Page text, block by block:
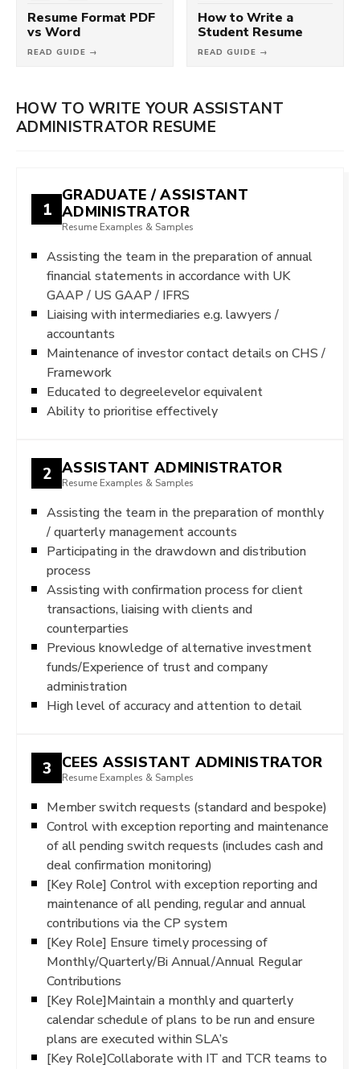
Resume Format PDF
vs Word
READ GUIDE →
How to Write a
Student Resume
READ GUIDE →
HOW TO WRITE YOUR ASSISTANT
ADMINISTRATOR RESUME
1
GRADUATE / ASSISTANT
ADMINISTRATOR
Resume Examples & Samples
Assisting the team in the preparation of annual
financial statements in accordance with UK
GAAP / US GAAP / IFRS
Liaising with intermediaries e.g. lawyers /
accountants
Maintenance of investor contact details on CHS /
Framework
Educated to degreelevelor equivalent
Ability to prioritise effectively
2 ASSISTANT ADMINISTRATOR
Resume Examples & Samples
Assisting the team in the preparation of monthly
/ quarterly management accounts
Participating in the drawdown and distribution
process
Assisting with confirmation process for client
transactions, liaising with clients and
counterparties
Previous knowledge of alternative investment
funds/Experience of trust and company
administration
High level of accuracy and attention to detail
3 CEES ASSISTANT ADMINISTRATOR
Resume Examples & Samples
Member switch requests (standard and bespoke)
Control with exception reporting and maintenance
of all pending switch requests (includes cash and
deal confirmation monitoring)
[Key Role] Control with exception reporting and
maintenance of all pending, regular and annual
contributions via the CP system
[Key Role] Ensure timely processing of
Monthly/Quarterly/Bi Annual/Annual Regular
Contributions
[Key Role]Maintain a monthly and quarterly
calendar schedule of plans to be run and ensure
plans are executed within SLA’s
[Key Role]Collaborate with IT and TCR teams to